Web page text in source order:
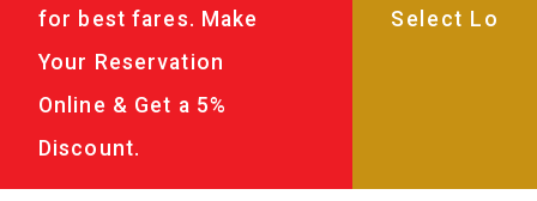
for best fares. Make
Your Reservation
Online & Get a 5%
Discount.